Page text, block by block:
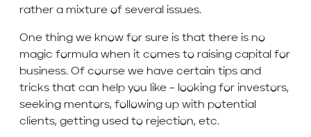
rather a mixture of several issues.
One thing we know for sure is that there is no
magic formula when it comes to raising capital for
business. Of course we have certain tips and
tricks that can help you like – looking for investors,
seeking mentors, following up with potential
clients, getting used to rejection, etc.